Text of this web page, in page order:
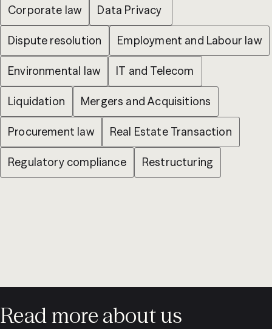
Corporate law
Dispute resolution Employment and Labour law
Environmental law IT and Telecom
Liquidation Mergers and Acquisitions
Procurement law Real Estate Transaction
Regulatory compliance Restructuring
Read more about us